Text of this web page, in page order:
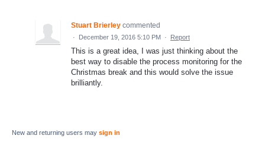
Stuart Brierley commented
· December 19, 2016 5:10 PM · Report
This is a great idea, I was just thinking about the
best way to disable the process monitoring for the
Christmas break and this would solve the issue
brilliantly.
New and returning users may sign in